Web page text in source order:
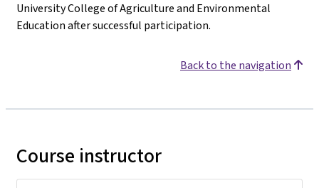
University College of Agriculture and Environmental
Education after successful participation.
Back to the navigation
Course instructor